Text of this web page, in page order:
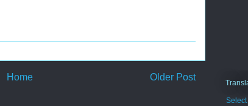
Older Post
Home